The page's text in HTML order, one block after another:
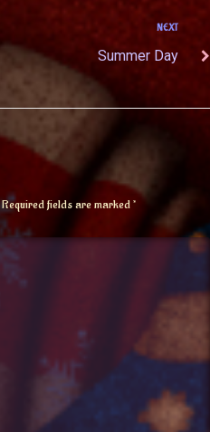
NEXT
Summer Day
Required fields are marked*